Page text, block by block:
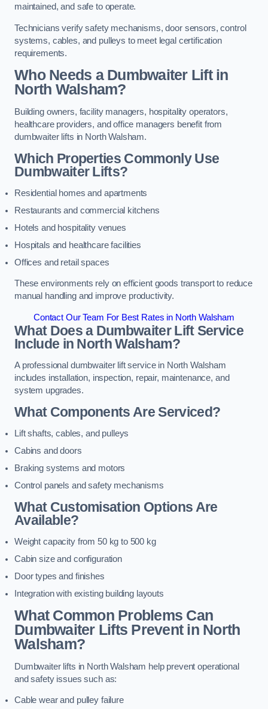
maintained, and safe to operate.
Technicians verify safety mechanisms, door sensors, control
systems, cables, and pulleys to meet legal certification
requirements.
Who Needs a Dumbwaiter Lift in
North Walsham?
Building owners, facility managers, hospitality operators,
healthcare providers, and office managers benefit from
dumbwaiter lifts in North Walsham.
Which Properties Commonly Use
Dumbwaiter Lifts?
Residential homes and apartments
Restaurants and commercial kitchens
Hotels and hospitality venues
Hospitals and healthcare facilities
Offices and retail spaces
These environments rely on efficient goods transport to reduce
manual handling and improve productivity.
Contact Our Team For Best Rates in North Walsham
What Does a Dumbwaiter Lift Service
Include in North Walsham?
A professional dumbwaiter lift service in North Walsham
includes installation, inspection, repair, maintenance, and
system upgrades.
What Components Are Serviced?
Lift shafts, cables, and pulleys
Cabins and doors
Braking systems and motors
Control panels and safety mechanisms
What Customisation Options Are
Available?
Weight capacity from 50 kg to 500 kg
Cabin size and configuration
Door types and finishes
Integration with existing building layouts
What Common Problems Can
Dumbwaiter Lifts Prevent in North
Walsham?
Dumbwaiter lifts in North Walsham help prevent operational
and safety issues such as:
Cable wear and pulley failure